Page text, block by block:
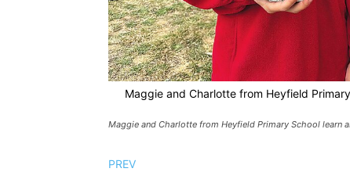
Maggie and Charlotte from Heyfield
Maggie and Charlotte from Heyfield Primary School learn
PREV